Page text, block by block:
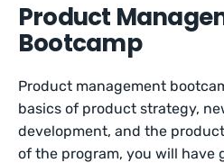
Product
Bootcamp
Product management
basics of product strategy,
development, and the
of the program, you will have